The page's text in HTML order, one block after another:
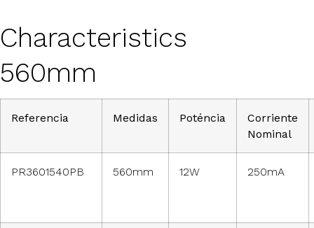
Characteristics
560mm
Referencia Medidas Poténcia
Corriente
Nominal
PR3601540PB 560mm 12W 250mA